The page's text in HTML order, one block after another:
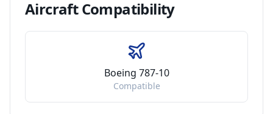
AircraftCompatibility
Boeing 787-10
Compatible